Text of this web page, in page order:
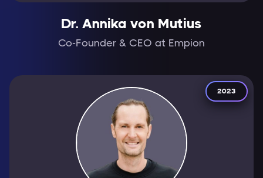
Dr. Annika von Mutius
Co-Founder & CEO at Empion
2023